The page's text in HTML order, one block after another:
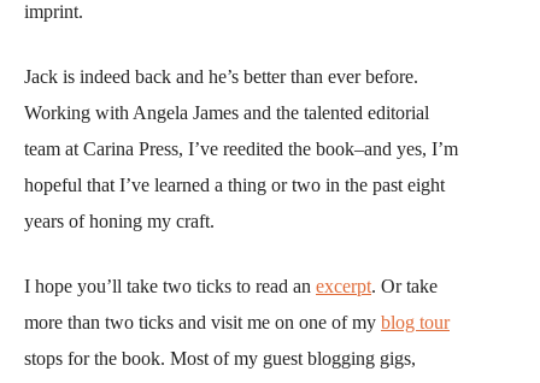
imprint.
Jack is indeed back and he’s better than ever before.
Working with Angela James and the talented editorial
team at Carina Press, I’ve reedited the book–and yes, I’m
hopeful that I’ve learned a thing or two in the past eight
years of honing my craft.
I hope you’ll take two ticks to read an excerpt. Or take
more than two ticks and visit me on one of my blog tour
stops for the book. Most of my guest blogging gigs,